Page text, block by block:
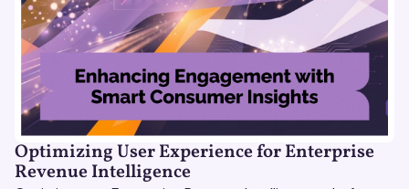
Optimizing User Experience for Enterprise
Revenue Intelligence